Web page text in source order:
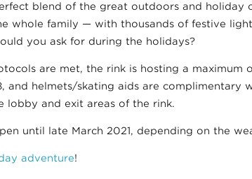
blend of the great outdoors and holiday
whole family — with thousands of festive
you ask for during the holidays?
are met, the rink is hosting a maximum
and helmets/skating aids are complimentary
lobby and exit areas of the rink.
until late March 2021, depending on the
adventure!